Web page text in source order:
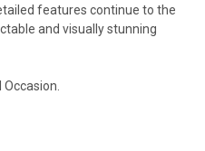
features continue to the
and visually stunning
Occasion.